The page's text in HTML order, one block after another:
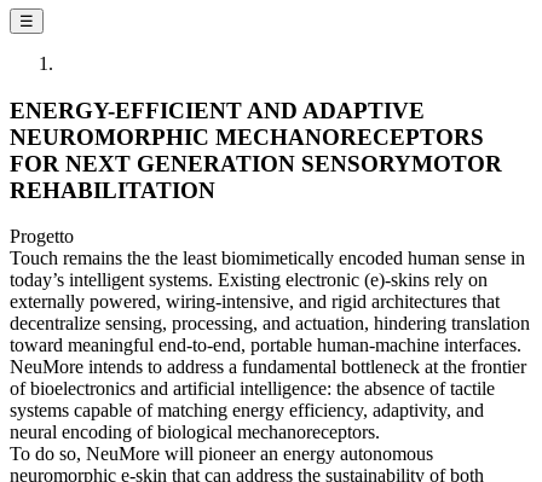
☰
ENERGY-EFFICIENT AND ADAPTIVE
NEUROMORPHIC MECHANORECEPTORS
FOR NEXT GENERATION SENSORYMOTOR
REHABILITATION
Progetto
Touch remains the the least biomimetically encoded human sense in
today’s intelligent systems. Existing electronic (e)-skins rely on
externally powered, wiring-intensive, and rigid architectures that
decentralize sensing, processing, and actuation, hindering translation
toward meaningful end-to-end, portable human-machine interfaces.
NeuMore intends to address a fundamental bottleneck at the frontier
of bioelectronics and artificial intelligence: the absence of tactile
systems capable of matching energy efficiency, adaptivity, and
neural encoding of biological mechanoreceptors.
To do so, NeuMore will pioneer an energy autonomous
neuromorphic e-skin that can address the sustainability of both